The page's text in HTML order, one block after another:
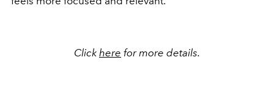
Click here for more details.